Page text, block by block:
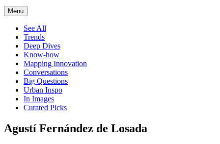
Menu
See All
Trends
Deep Dives
Know-how
Mapping Innovation
Conversations
Big Questions
Urban Inspo
In Images
Curated Picks
Agustí Fernández de Losada